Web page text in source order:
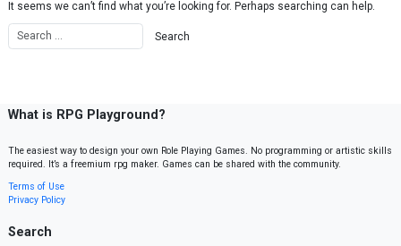
It seems we can’t find what you’re looking for. Perhaps searching can help.
What is RPG Playground?
The easiest way to design your own Role Playing Games. No programming or artistic skills
required. It’s a freemium rpg maker. Games can be shared with the community.
Terms of Use
Privacy Policy
Search